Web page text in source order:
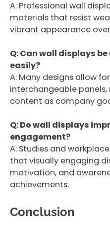
A: Professional wall
materials that resist
vibrant appearance
Q: Can wall displays
easily?
A: Many designs allow
interchangeable
content as company
Q: Do wall displays
engagement?
A: Studies and
that visually engaging
motivation, and
achievements.
Conclusion